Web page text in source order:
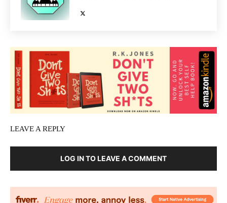
LEAVE A REPLY
LOG IN TO LEAVE A COMMENT